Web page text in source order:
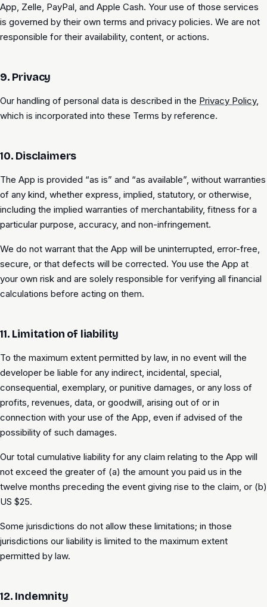
App, Zelle, PayPal, and Apple Cash. Your use of those services
is governed by their own terms and privacy policies. We are not
responsible for their availability, content, or actions.
9. Privacy
Our handling of personal data is described in the Privacy Policy,
which is incorporated into these Terms by reference.
10. Disclaimers
The App is provided “as is” and “as available”, without warranties
of any kind, whether express, implied, statutory, or otherwise,
including the implied warranties of merchantability, fitness for a
particular purpose, accuracy, and non-infringement.
We do not warrant that the App will be uninterrupted, error-free,
secure, or that defects will be corrected. You use the App at
your own risk and are solely responsible for verifying all financial
calculations before acting on them.
11. Limitation of liability
To the maximum extent permitted by law, in no event will the
developer be liable for any indirect, incidental, special,
consequential, exemplary, or punitive damages, or any loss of
profits, revenues, data, or goodwill, arising out of or in
connection with your use of the App, even if advised of the
possibility of such damages.
Our total cumulative liability for any claim relating to the App will
not exceed the greater of (a) the amount you paid us in the
twelve months preceding the event giving rise to the claim, or (b)
US $25.
Some jurisdictions do not allow these limitations; in those
jurisdictions our liability is limited to the maximum extent
permitted by law.
12. Indemnity